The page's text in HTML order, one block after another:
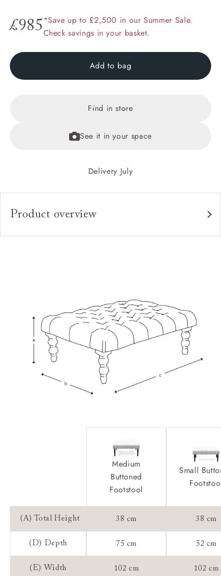
£985*Save up to £2,500 in our Summer Sale.
Check savings in your basket.
Add to bag
Find in store
See it in your space
Delivery July
Product overview
Upholstery:
Frame Guarantee:
Medium
Buttoned
Footstool
Small
(A) Total Height 38 cm 38 cm
(D) Depth 75 cm 52 cm
(E) Width 102 cm 102 cm